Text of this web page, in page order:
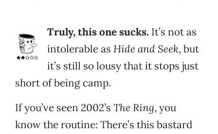
Truly, this one sucks. It’s not as
intolerable as Hide and Seek, but
it’s still so lousy that it stops just
short of being camp.
If you’ve seen 2002’s The Ring, you
know the routine: There’s this bastard